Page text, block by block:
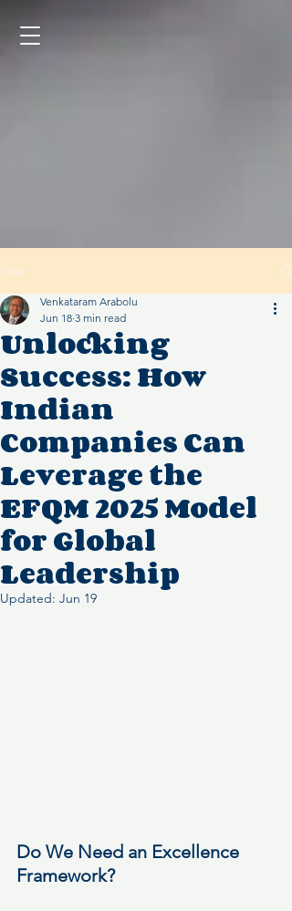
Post
Unlocking
Success: How
Indian
Companies Can
Leverage the
EFQM 2025 Model
for Global
Leadership
Venkataram Arabolu
Jun 18 3 min read
Updated: Jun 19
Do We Need an Excellence
Framework?